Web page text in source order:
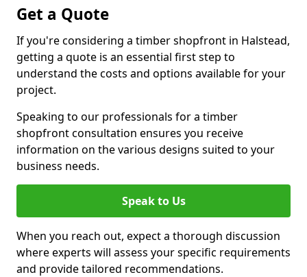
Get a Quote
If you're considering a timber shopfront in Halstead,
getting a quote is an essential first step to
understand the costs and options available for your
project.
Speaking to our professionals for a timber
shopfront consultation ensures you receive
information on the various designs suited to your
business needs.
Speak to Us
When you reach out, expect a thorough discussion
where experts will assess your specific requirements
and provide tailored recommendations.